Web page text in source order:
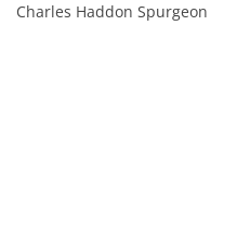
Charles Haddon Spurgeon